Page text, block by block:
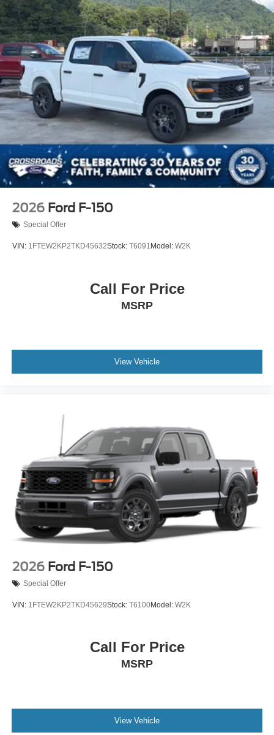
2026 Ford F-150
Special Offer
VIN: 1FTEW2KP2TKD45632Stock: T6091 Model: W2K
Call For Price
MSRP
View Vehicle
2026 Ford F-150
Special Offer
VIN: 1FTEW2KP2TKD45629Stock: T6100Model: W2K
Call For Price
MSRP
View Vehicle